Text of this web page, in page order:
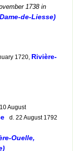
1738in
de-Liesse)
1720, Rivière-
August
d. 22 August 1792
Ouelle,